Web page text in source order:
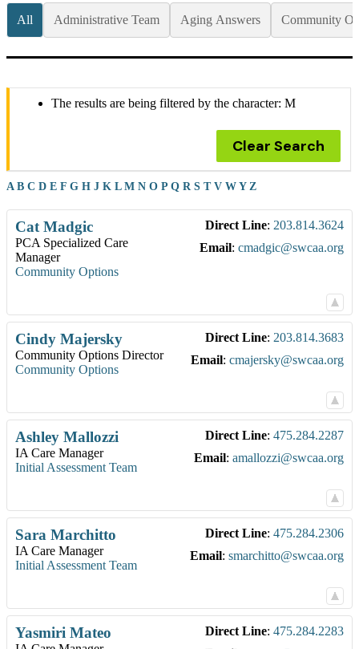
All Administrative Team Aging Answers Community
The results are being filtered by the character: M
Clear Search
A B C D E F G H J K L M N O P Q R S T V W Y Z
Cat Madgic
PCA Specialized Care
Manager
Community Options
Direct Line: 203.814.3624
Email: cmadgic@swcaa.org
Cindy Majersky
Community Options Director
Community Options
Direct Line: 203.814.3683
Email: cmajersky@swcaa.org
Ashley Mallozzi
IA Care Manager
Initial Assessment Team
Direct Line: 475.284.2287
Email: amallozzi@swcaa.org
Sara Marchitto
IA Care Manager
Initial Assessment Team
Direct Line: 475.284.2306
Email: smarchitto@swcaa.org
Yasmiri Mateo Direct Line: 475.284.2283